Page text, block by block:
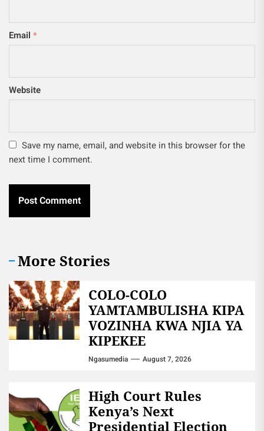
Email *
Website
Save my name, email, and website in this browser for the
next time I comment.
More Stories
COLO-COLO
YAMTAMBULISHA KIPA
VOZINHA KWA NJIA YA
KIPEKEE
Ngasumedia August 7, 2026
High Court Rules
Kenya’s Next
Presidential Election